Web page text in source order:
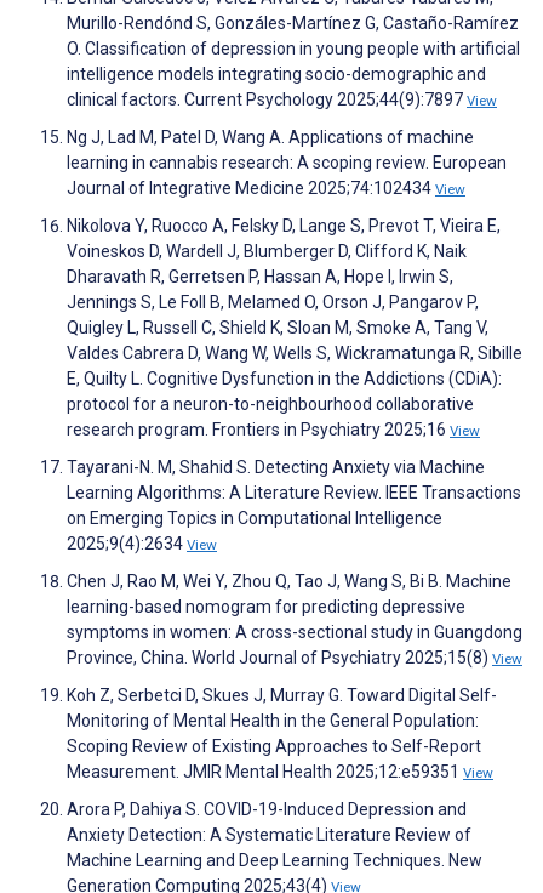
Murillo-Rendónd S, Gonzáles-Martínez G, Castaño-Ramírez
O. Classification of depression in young people with artificial
intelligence models integrating socio-demographic and
clinical factors. Current Psychology 2025;44(9):7897 View
Ng J, Lad M, Patel D, Wang A. Applications of machine
learning in cannabis research: A scoping review. European
Journal of Integrative Medicine 2025;74:102434 View
Nikolova Y, Ruocco A, Felsky D, Lange S, Prevot T, Vieira E,
Voineskos D, Wardell J, Blumberger D, Clifford K, Naik
Dharavath R, Gerretsen P, Hassan A, Hope I, Irwin S,
Jennings S, Le Foll B, Melamed O, Orson J, Pangarov P,
Quigley L, Russell C, Shield K, Sloan M, Smoke A, Tang V,
Valdes Cabrera D, Wang W, Wells S, Wickramatunga R, Sibille
E, Quilty L. Cognitive Dysfunction in the Addictions (CDiA):
protocol for a neuron-to-neighbourhood collaborative
research program. Frontiers in Psychiatry 2025;16 View
Tayarani-N. M, Shahid S. Detecting Anxiety via Machine
Learning Algorithms: A Literature Review. IEEE Transactions
on Emerging Topics in Computational Intelligence
2025;9(4):2634 View
Chen J, Rao M, Wei Y, Zhou Q, Tao J, Wang S, Bi B. Machine
learning-based nomogram for predicting depressive
symptoms in women: A cross-sectional study in Guangdong
Province, China. World Journal of Psychiatry 2025;15(8) View
Koh Z, Serbetci D, Skues J, Murray G. Toward Digital Self-
Monitoring of Mental Health in the General Population:
Scoping Review of Existing Approaches to Self-Report
Measurement. JMIR Mental Health 2025;12:e59351 View
Arora P, Dahiya S. COVID-19-Induced Depression and
Anxiety Detection: A Systematic Literature Review of
Machine Learning and Deep Learning Techniques. New
Generation Computing 2025;43(4) View